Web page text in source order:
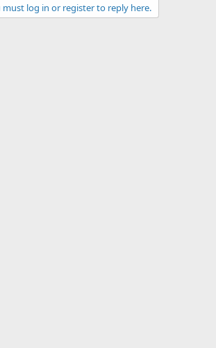
must log in or register to reply here.